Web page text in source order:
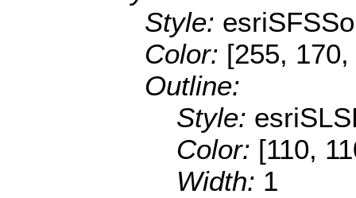
Style:
Color: [255,
Outline:
Style:
Color: [110,
Width: 1